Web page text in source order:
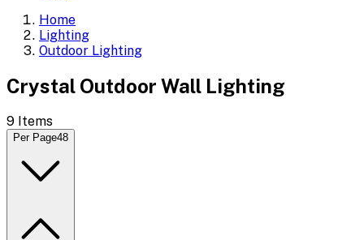
Home
Lighting
Outdoor Lighting
Crystal Outdoor Wall Lighting
9 Items
Per Page48